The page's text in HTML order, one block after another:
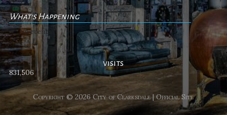
What's Happening
No events
visits
831,506
Copyright © 2026 City of Clarksdale | Official Site